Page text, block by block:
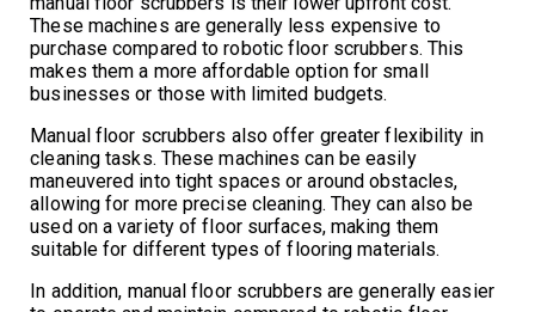
These machines are generally less expensive to
purchase compared to robotic floor scrubbers. This
makes them a more affordable option for small
businesses or those with limited budgets.
Manual floor scrubbers also offer greater flexibility in
cleaning tasks. These machines can be easily
maneuvered into tight spaces or around obstacles,
allowing for more precise cleaning. They can also be
used on a variety of floor surfaces, making them
suitable for different types of flooring materials.
In addition, manual floor scrubbers are generally easier